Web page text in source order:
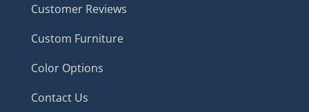
Customer Reviews
Custom Furniture
Color Options
Contact Us